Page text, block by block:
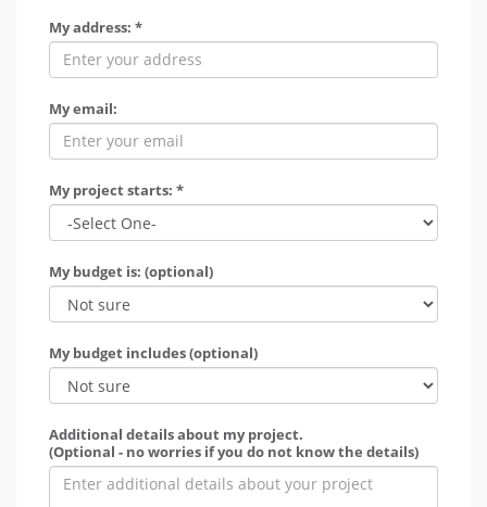
My address: *
My email:
My project starts: *
My budget is: (optional)
My budget includes (optional)
Additional details about my project.
(Optional - no worries if you do not know the details)